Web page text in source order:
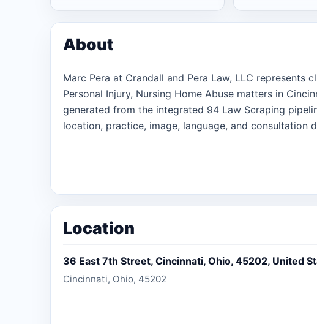
About
Marc Pera at Crandall and Pera Law, LLC represents
Personal Injury, Nursing Home Abuse matters in
generated from the integrated 94 Law Scraping
location, practice, image, language, and consultation
Location
36 East 7th Street, Cincinnati, Ohio, 45202, United
Cincinnati, Ohio, 45202